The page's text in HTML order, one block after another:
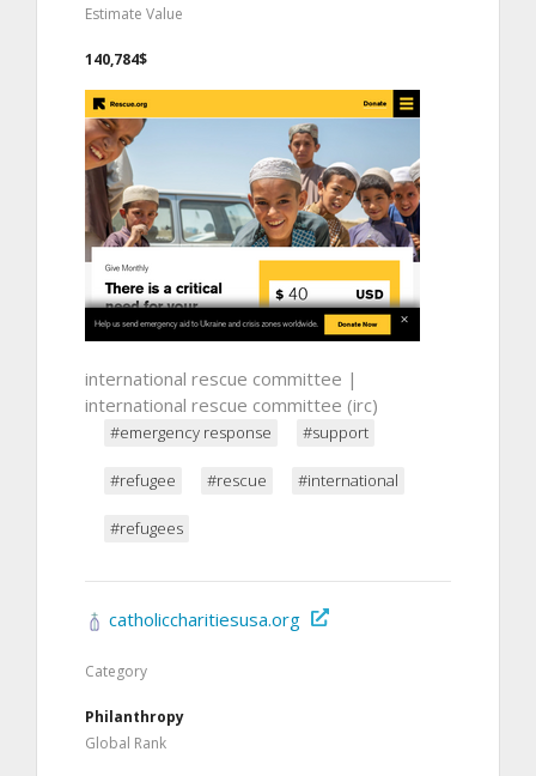
Estimate Value
140,784$
international rescue committee |
international rescue committee (irc)
#emergency response #support
#refugee #rescue #international
#refugees
catholiccharitiesusa.org
Category
Philanthropy
Global Rank